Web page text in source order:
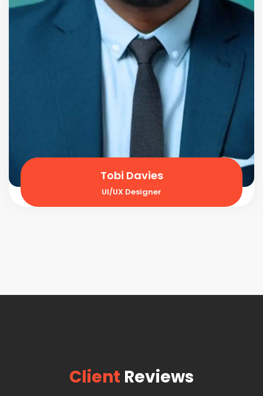
Tobi Davies
UI/UX Designer
Client Reviews